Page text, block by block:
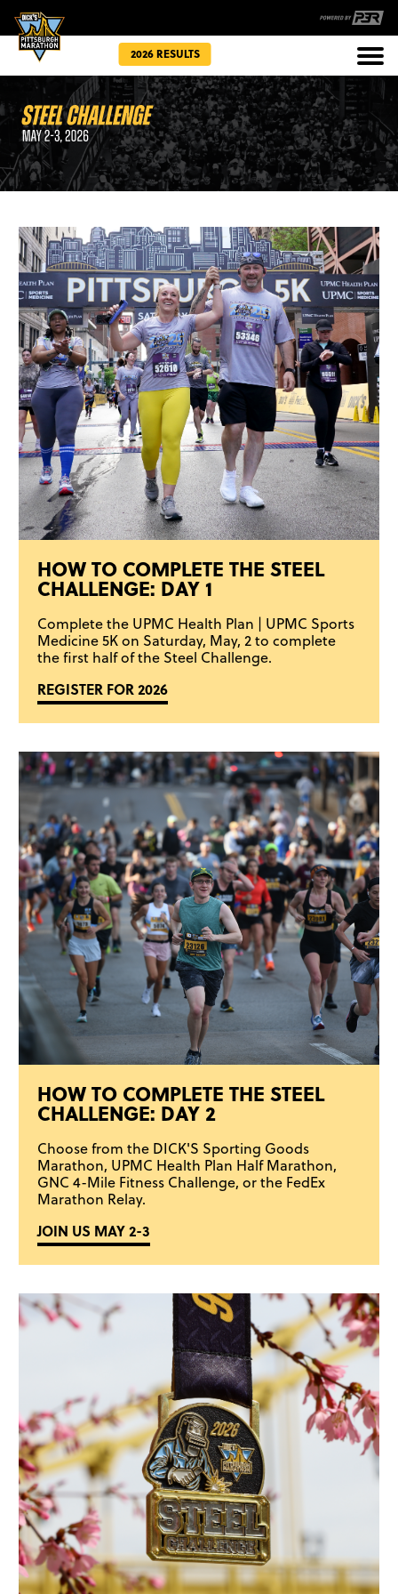
Races
Community
2026 RESULTS
HOW TO COMPLETE THE STEEL
CHALLENGE: DAY 1
Complete the UPMC Health Plan | UPMC Sports
Medicine 5K on Saturday, May, 2 to complete
the first half of the Steel Challenge.
REGISTER FOR 2026
HOW TO COMPLETE THE STEEL
CHALLENGE: DAY 2
Choose from the DICK'S Sporting Goods
Marathon, UPMC Health Plan Half Marathon,
GNC 4-Mile Fitness Challenge, or the FedEx
Marathon Relay.
JOIN US MAY 2-3